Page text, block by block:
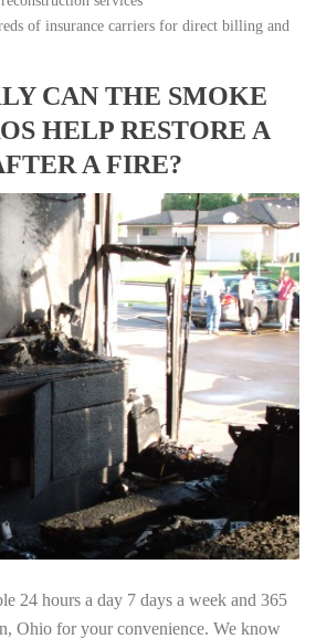
of insurance carriers for direct billing and
CAN THE SMOKE
HELP RESTORE A
A FIRE?
24 hours a day 7 days a week and 365
Ohio for your convenience. We know